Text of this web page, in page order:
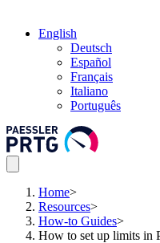
English
Deutsch
Español
Français
Italiano
Português
Home>
Resources>
How-to Guides>
How to set up limits in